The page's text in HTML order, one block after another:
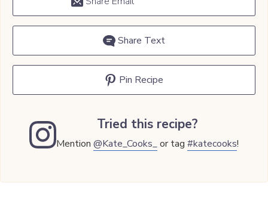
Share Text
Pin Recipe
Tried this recipe?
Mention@Kate_Cooks_or tag#katecooks!